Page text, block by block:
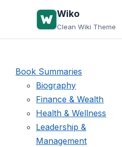
Wiko
Clean Wiki Theme
Book Summaries
Biography
Finance & Wealth
Health & Wellness
Leadership &
Management